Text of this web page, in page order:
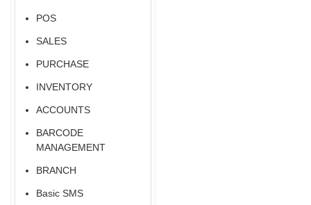
POS
SALES
PURCHASE
INVENTORY
ACCOUNTS
BARCODE
MANAGEMENT
BRANCH
Basic SMS